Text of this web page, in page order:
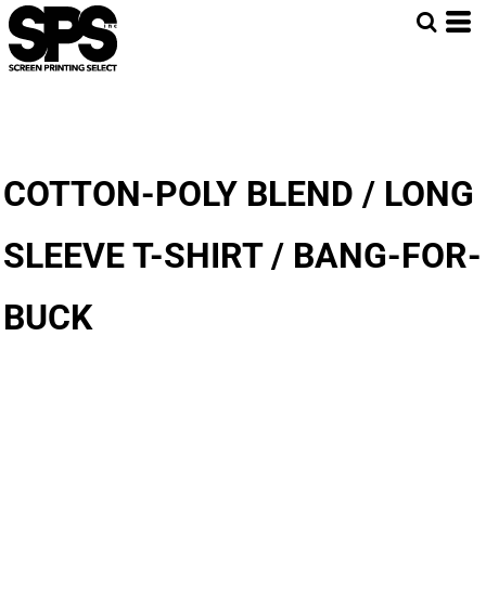
COTTON-POLY BLEND / LONG
SLEEVE T-SHIRT / BANG-FOR-
BUCK